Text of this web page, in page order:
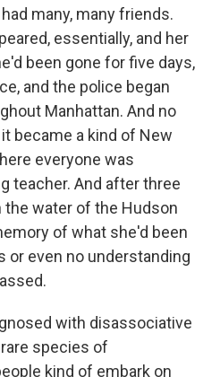
many, many friends.
essentially, and her
been gone for five days,
and the police began
Manhattan. And no
became a kind of New
everyone was
teacher. And after three
water of the Hudson
of what she'd been
or even no understanding
with disassociative
species of
kind of embark on